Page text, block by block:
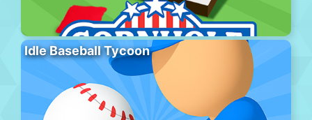
Idle Baseball Tycoon